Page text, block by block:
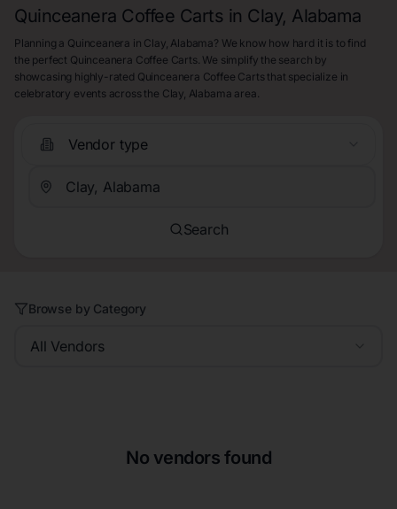
Quinceanera Coffee Carts in Clay, Alabama
Planning a Quinceanera in Clay, Alabama? We know how hard it is to find
the perfect Quinceanera Coffee Carts. We simplify the search by
showcasing highly-rated Quinceanera Coffee Carts that specialize in
celebratory events across the Clay, Alabama area.
Vendor type
Search
Browse by Category
All Vendors
No vendors found